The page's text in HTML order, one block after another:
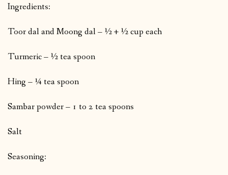
Ingredients:
Toor dal and Moong dal – ½ + ½ cup each
Turmeric – ½ tea spoon
Hing – ¼ tea spoon
Sambar powder – 1 to 2 tea spoons
Salt
Seasoning: